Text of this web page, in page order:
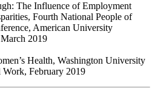
The Influence of Employment
Fourth National People of
American University
2019
Health, Washington University
February 2019